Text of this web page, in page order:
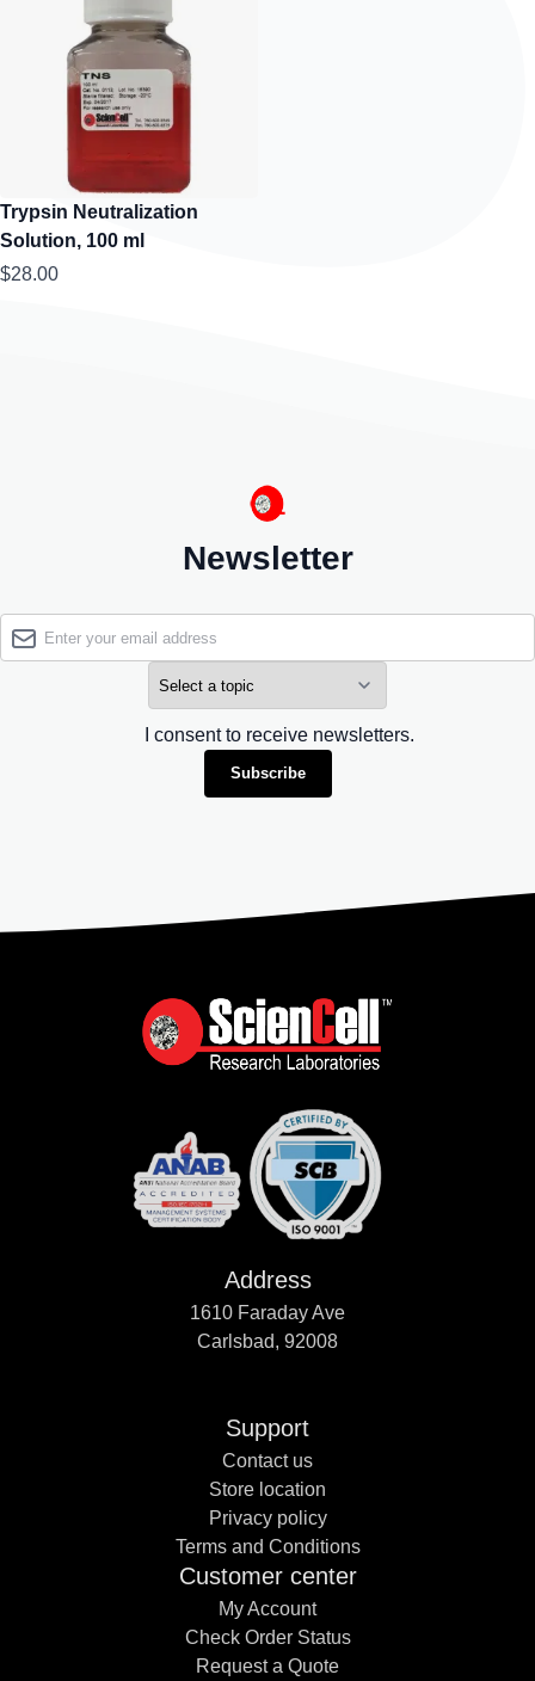
Trypsin Neutralization
Solution, 100 ml
$28.00
Newsletter
I consent to receive newsletters.
Subscribe
Address
1610 Faraday Ave
Carlsbad, 92008
Support
Contact us
Store location
Privacy policy
Terms and Conditions
Customer center
My Account
Check Order Status
Request a Quote